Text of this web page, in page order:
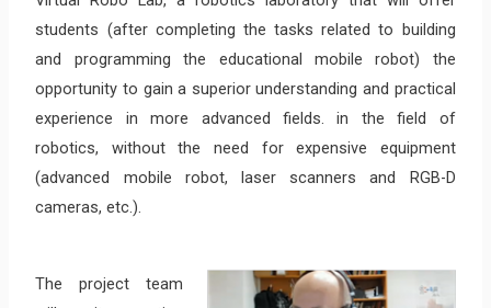
students (after completing the tasks related to building
and programming the educational mobile robot) the
opportunity to gain a superior understanding and practical
experience in more advanced fields. in the field of
robotics, without the need for expensive equipment
(advanced mobile robot, laser scanners and RGB-D
cameras, etc.).
The project team